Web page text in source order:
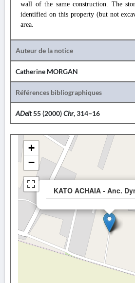
wall of the same construction. The
identified on this property (but not
area.
Auteur de la notice
Catherine MORGAN
Références bibliographiques
ADelt55 (2000)Chr, 314−16
KATO ACHAIA - Anc.
+
−